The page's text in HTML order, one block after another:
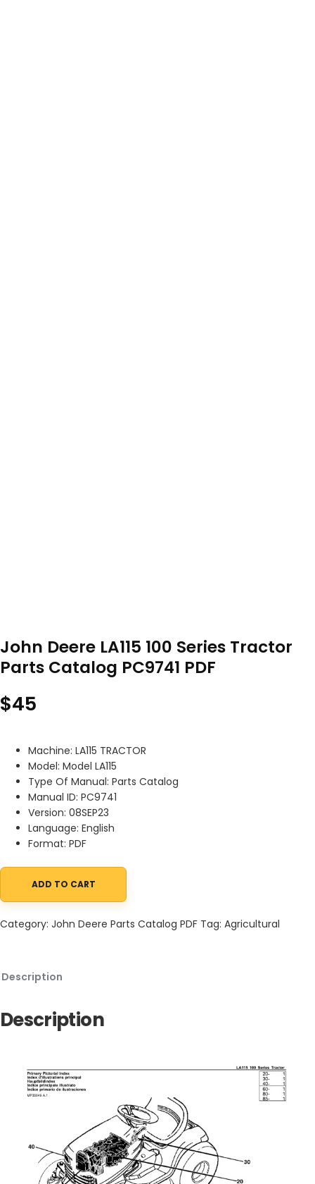
John Deere LA115 100 Series Tractor
Parts Catalog PC9741 PDF
$45
Machine: LA115 TRACTOR
Model: Model LA115
Type Of Manual: Parts Catalog
Manual ID: PC9741
Version: 08SEP23
Language: English
Format: PDF
John Deere LA115 100 Series Tractor Parts Catalog PC9741 PDF
ADD TO CART
Category: John Deere Parts Catalog PDF Tag: Agricultural
Description
Description